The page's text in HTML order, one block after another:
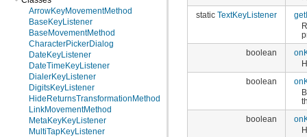
ArrowKeyMovementMethod
BaseKeyListener
BaseMovementMethod
CharacterPickerDialog
DateKeyListener
DateTimeKeyListener
DialerKeyListener
DigitsKeyListener
HideReturnsTransformationMethod
LinkMovementMethod
MetaKeyKeyListener
MultiTapKeyListener
static TextKeyListener
boolean
boolean
boolean